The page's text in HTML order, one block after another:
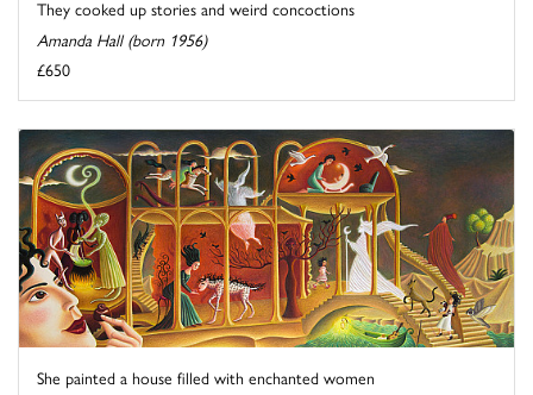
They cooked up stories and weird concoctions
Amanda Hall (born 1956)
£650
She painted a house filled with enchanted women